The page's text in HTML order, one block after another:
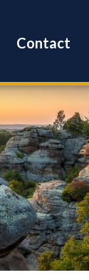
Contact